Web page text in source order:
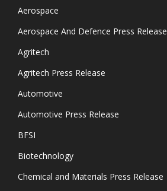
Aerospace
Aerospace And Defence Press Release
Agritech
Agritech Press Release
Automotive
Automotive Press Release
BFSI
Biotechnology
Chemical and Materials Press Release